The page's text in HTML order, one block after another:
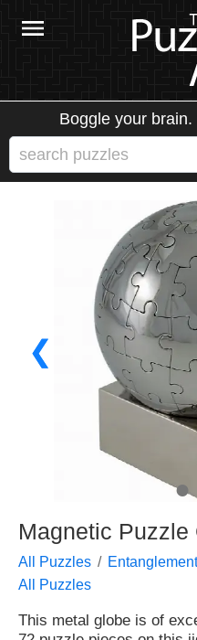
Boggle your
❮
●
Magnetic Puzzle
All Puzzles
Entanglement
All Puzzles
This metal globe is of